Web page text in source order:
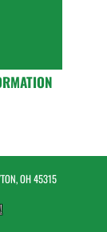
OH 45315